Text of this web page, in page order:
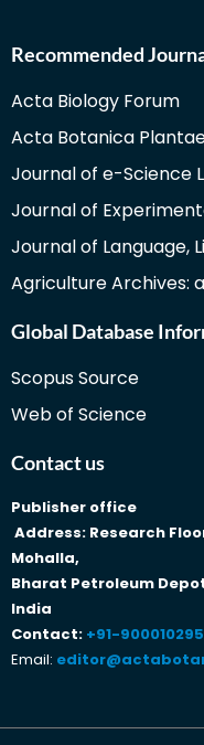
Recommended
Acta Biology Forum
Acta Botanica
Journal of e-Science
Journal of
Journal of Language,
Agriculture Archives:
Global Database
Scopus Source
Web of Science
Contact us
Publisher office
Address: Research
Mohalla,
Bharat Petroleum Depot
India
Contact: +91-
Email: